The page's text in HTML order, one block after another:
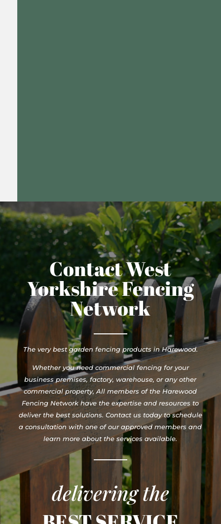
Contact West
Yorkshire Fencing
Network
The very best garden fencing products in Harewood.
Whether you need commercial fencing for your
business premises, factory, warehouse, or any other
commercial property, All members of the Harewood
Fencing Network have the expertise and resources to
deliver the best solutions. Contact us today to schedule
a consultation with one of our approved members and
learn more about the services available.
delivering the